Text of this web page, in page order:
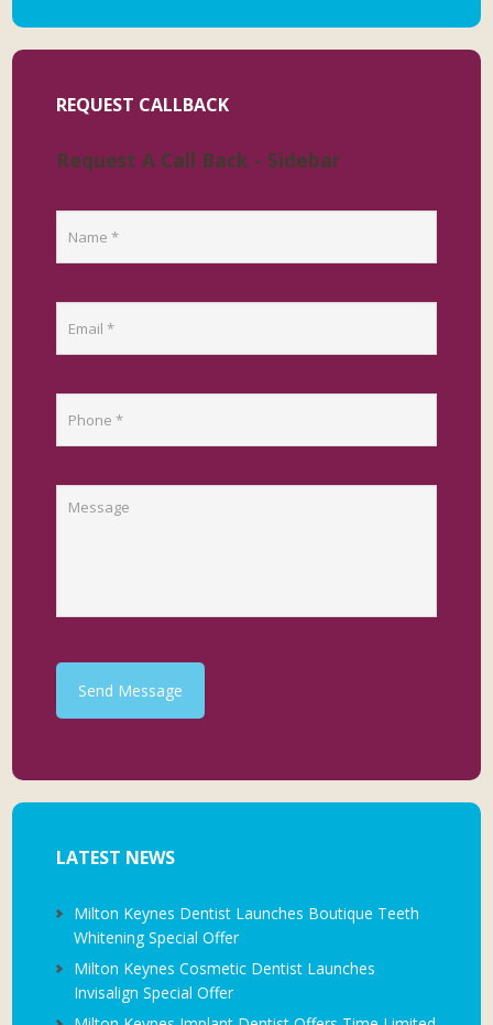
REQUEST CALLBACK
Request A Call Back - Sidebar
Send Message
LATEST NEWS
Milton Keynes Dentist Launches Boutique Teeth
Whitening Special Offer
Milton Keynes Cosmetic Dentist Launches
Invisalign Special Offer